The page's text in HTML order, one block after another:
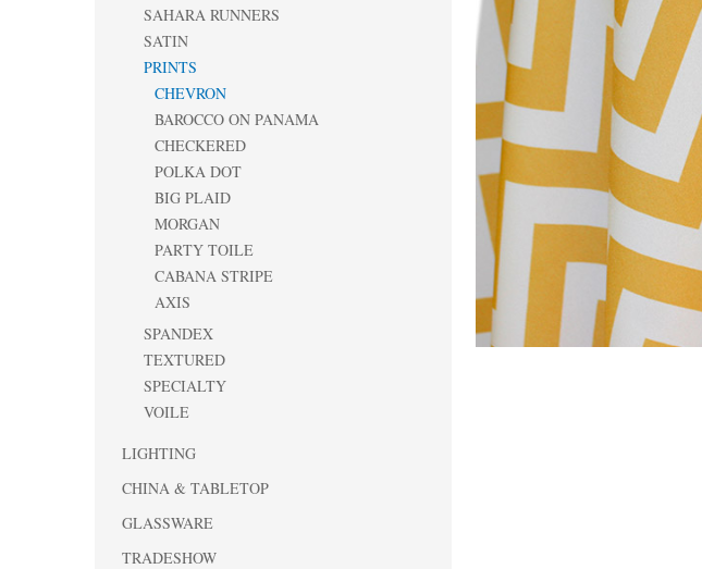
SAHARA RUNNERS
SATIN
PRINTS
CHEVRON
BAROCCO ON PANAMA
CHECKERED
POLKA DOT
BIG PLAID
MORGAN
PARTY TOILE
CABANA STRIPE
AXIS
SPANDEX
TEXTURED
SPECIALTY
VOILE
LIGHTING
CHINA & TABLETOP
GLASSWARE
TRADESHOW